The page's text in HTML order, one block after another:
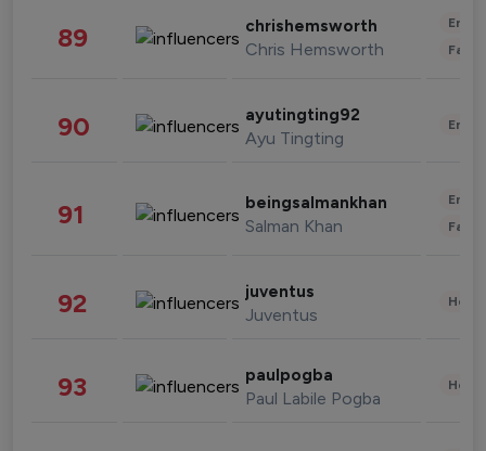
89 chrishemsworth
Chris Hemsworth
90 ayutingting92
Ayu Tingting
91 beingsalmankhan
Salman Khan
92 juventus
Juventus
93 paulpogba
Paul Labile Pogba